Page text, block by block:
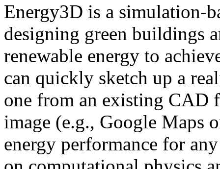
Energy3D is a simulation-
designing green buildings
renewable energy to
can quickly sketch up a
one from an existing CAD
image (e.g., Google Maps
energy performance for